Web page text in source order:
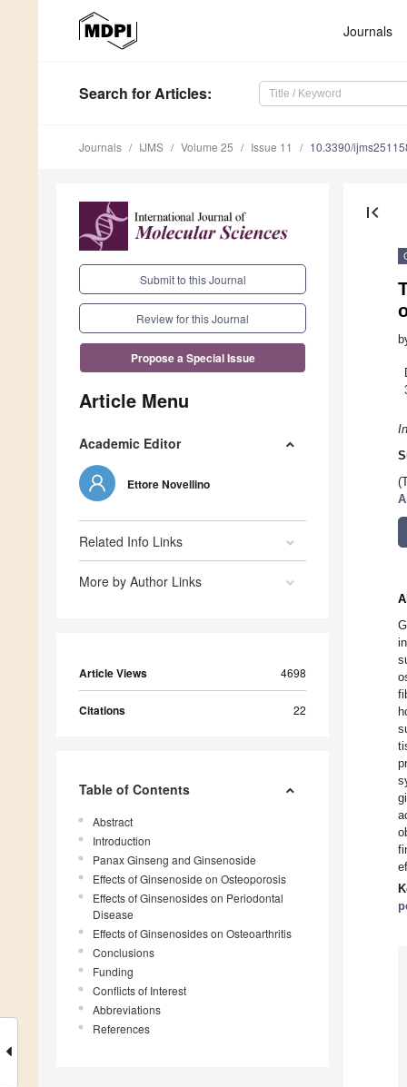
Journals
Search for Articles:
Journals IJMS Volume 25 Issue 11 10.3390/
Submit to this Journal
Review for this Journal
Propose a Special Issue
Article Menu
Academic Editor
Ettore Novellino
Related Info Links
More by Author Links
Article Views 4698
Citations 22
Table of Contents
Abstract
Introduction
Panax Ginseng and Ginsenoside
Effects of Ginsenoside on Osteoporosis
Effects of Ginsenosides on Periodontal
Disease
Effects of Ginsenosides on Osteoarthritis
Conclusions
Funding
Conflicts of Interest
Abbreviations
References
first_page